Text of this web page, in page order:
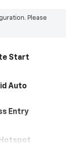
Please
Start
Auto
Entry